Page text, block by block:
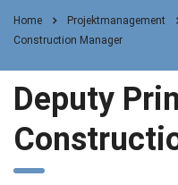
Home Projektmanagement
Construction Manager
Deputy